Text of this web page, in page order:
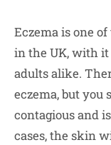
Eczema is one
in the UK, with
adults alike.
eczema, but you
contagious and
cases, the skin